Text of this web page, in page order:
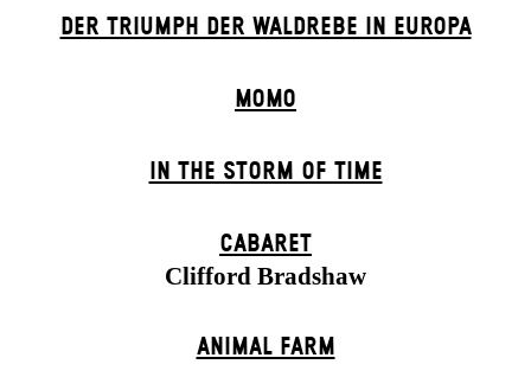
DER TRIUMPH DER WALDREBE IN EUROPA
MOMO
IN THE STORM OF TIME
CABARET
Clifford Bradshaw
ANIMAL FARM